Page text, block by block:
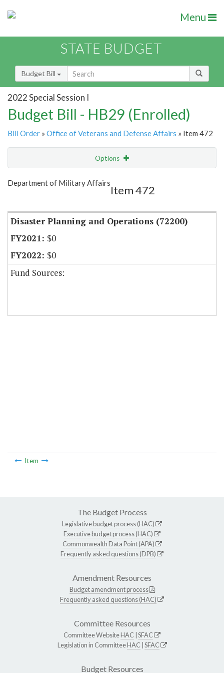
Menu
STATE BUDGET
Budget Bill
2022 Special Session I
Budget Bill - HB29 (Enrolled)
Bill Order » Office of Veterans and Defense Affairs » Item 472
Options
Show Highlight
Department of Military Affairs
Item 472
Disaster Planning and Operations (72200)
$0
$0
Fund Sources:
Item
The Budget Process
Legislative budget process (HAC)
Executive budget process (HAC)
Commonwealth Data Point (APA)
Frequently asked questions (DPB)
Amendment Resources
Budget amendment process
Frequently asked questions (HAC)
Committee Resources
Committee WebsiteHAC SFAC
Legislation in CommitteeHAC SFAC
Budget Resources